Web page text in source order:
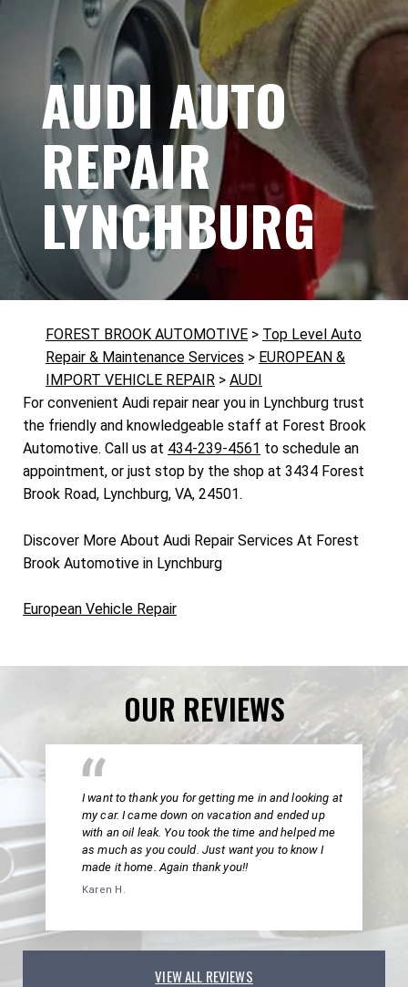
AUDI AUTO
REPAIR
LYNCHBURG
FOREST BROOK AUTOMOTIVE > Top Level Auto
Repair & Maintenance Services > EUROPEAN &
IMPORT VEHICLE REPAIR > AUDI
For convenient Audi repair near you in Lynchburg trust
the friendly and knowledgeable staff at Forest Brook
Automotive. Call us at 434-239-4561 to schedule an
appointment, or just stop by the shop at 3434 Forest
Brook Road, Lynchburg, VA, 24501.
Discover More About Audi Repair Services At Forest
Brook Automotive in Lynchburg
European Vehicle Repair
OUR REVIEWS
I want to thank you for getting me in and looking at
my car. I came down on vacation and ended up
with an oil leak. You took the time and helped me
as much as you could. Just want you to know I
made it home. Again thank you!!
Karen H.
VIEW ALL REVIEWS